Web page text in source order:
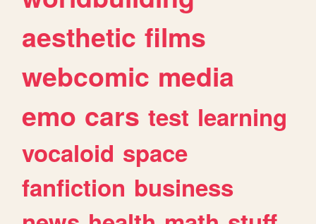
aesthetic films
webcomic media
emo cars test learning
vocaloid space
fanfiction business